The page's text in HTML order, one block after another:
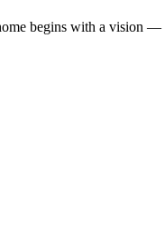
begins with a vision